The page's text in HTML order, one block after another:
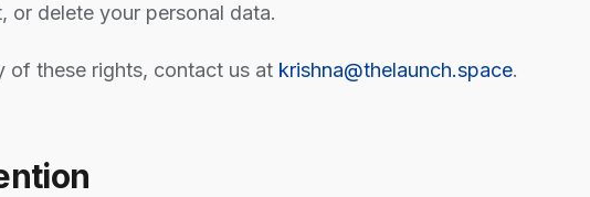
or delete your personal data.
of these rights, contact us at krishna@thelaunch.space.